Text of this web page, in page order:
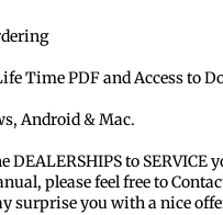
Time PDF and Access to
Android & Mac.
to SERVICE
please feel free to
surprise you with a nice